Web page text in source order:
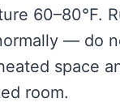
60–80°F.
— do
space
room.